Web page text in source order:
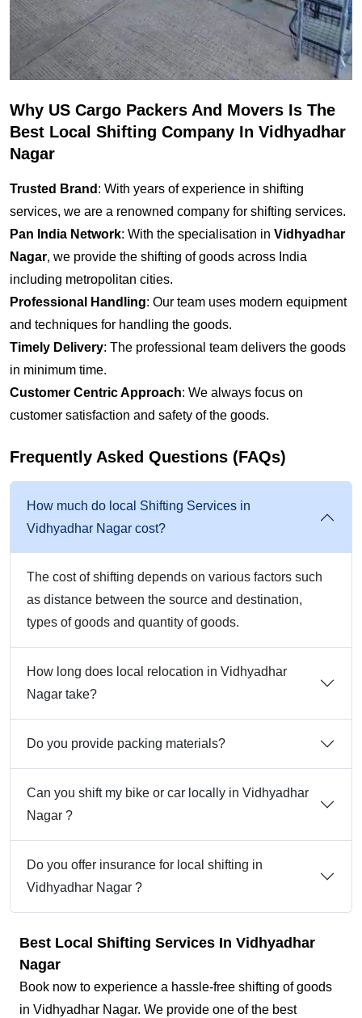
Why US Cargo Packers And Movers Is The
Best Local Shifting Company In Vidhyadhar
Nagar
Trusted Brand : With years of experience in shifting
services, we are a renowned company for shifting services.
Pan India Network: With the specialisation in Vidhyadhar
Nagar, we provide the shifting of goods across India
including metropolitan cities.
Professional Handling: Our team uses modern equipment
and techniques for handling the goods.
Timely Delivery: The professional team delivers the goods
in minimum time.
Customer Centric Approach: We always focus on
customer satisfaction and safety of the goods.
Frequently Asked Questions (FAQs)
How much do local Shifting Services in
Vidhyadhar Nagar cost?
The cost of shifting depends on various factors such
as distance between the source and destination,
types of goods and quantity of goods.
How long does local relocation in Vidhyadhar
Nagar take?
Do you provide packing materials?
Can you shift my bike or car locally in Vidhyadhar
Nagar ?
Do you offer insurance for local shifting in
Vidhyadhar Nagar ?
Best Local Shifting Services In Vidhyadhar
Nagar
Book now to experience a hassle-free shifting of goods
in Vidhyadhar Nagar. We provide one of the best